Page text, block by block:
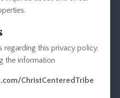
regarding this privacy policy,
the information
ChristCenteredTribe